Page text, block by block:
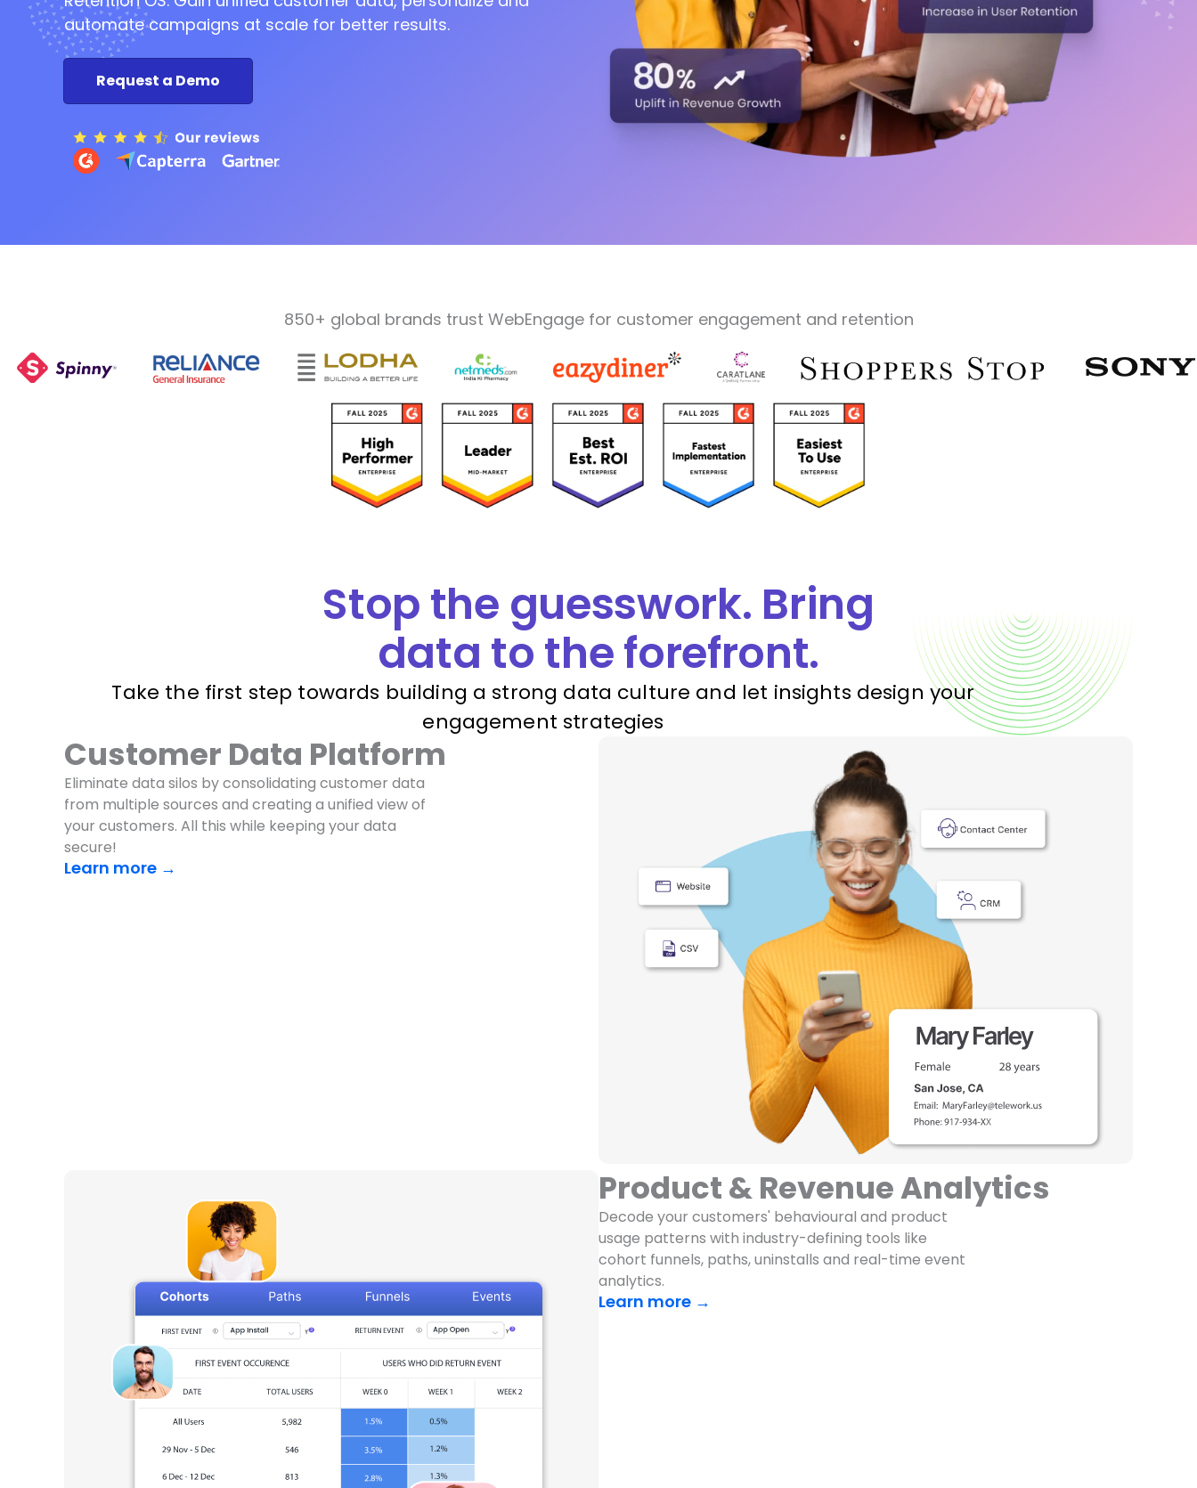
Marketing
Automation
Retention
automate campaigns at scale for better results.
Request a Demo
850+ global brands trust WebEngage for customer engagement and retention
Stop the guesswork. Bring
data to the forefront.
Take the first step towards building a strong data culture and let insights design your
engagement strategies
Customer Data Platform
Eliminate data silos by consolidating customer data
from multiple sources and creating a unified view of
your customers. All this while keeping your data
secure!
Learn more →
Product & Revenue Analytics
Decode your customers' behavioural and product
usage patterns with industry-defining tools like
cohort funnels, paths, uninstalls and real-time event
analytics.
Learn more →